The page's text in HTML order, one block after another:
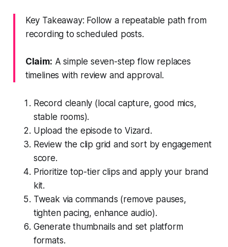
Key Takeaway: Follow a repeatable path from
recording to scheduled posts.
Claim: A simple seven-step flow replaces
timelines with review and approval.
Record cleanly (local capture, good mics,
stable rooms).
Upload the episode to Vizard.
Review the clip grid and sort by engagement
score.
Prioritize top-tier clips and apply your brand
kit.
Tweak via commands (remove pauses,
tighten pacing, enhance audio).
Generate thumbnails and set platform
formats.